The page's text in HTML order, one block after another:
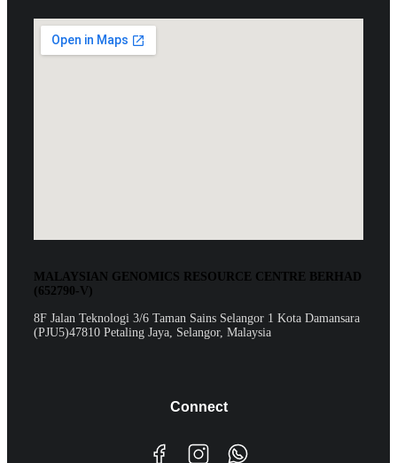
MALAYSIAN GENOMICS RESOURCE CENTRE BERHAD
(652790-V)
8F Jalan Teknologi 3/6 Taman Sains Selangor 1 Kota Damansara
(PJU5)47810 Petaling Jaya, Selangor, Malaysia
Connect